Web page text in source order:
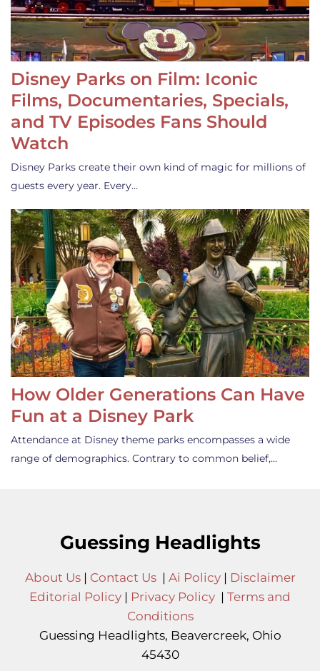
Disney Parks on Film: Iconic
Films, Documentaries, Specials,
and TV Episodes Fans Should
Watch
Disney Parks create their own kind of magic for millions of
guests every year. Every…
How Older Generations Can Have
Fun at a Disney Park
Attendance at Disney theme parks encompasses a wide
range of demographics. Contrary to common belief,…
Guessing Headlights
About Us| Contact Us| Ai Policy| Disclaimer
Editorial Policy | Privacy Policy | Terms and
Conditions
Guessing Headlights, Beavercreek, Ohio
45430